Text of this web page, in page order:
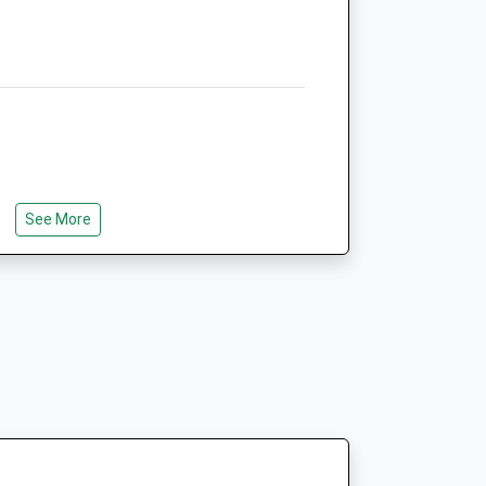
Tue
Wed
A Short Walk That Goes Around A
See More